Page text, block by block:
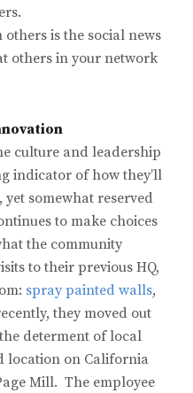
is the social news
others in your network
culture and leadership
indicator of how they’ll
somewhat reserved
to make choices
the community
to their previous HQ,
spray painted walls,
they moved out
determent of local
location on California
Mill. The employee